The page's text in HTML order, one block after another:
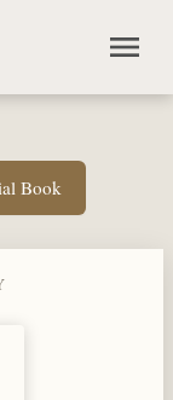
menu
Book